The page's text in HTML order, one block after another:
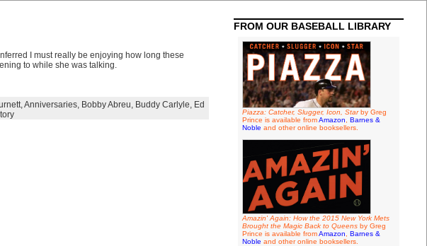
I must really be enjoying how long these
to while she was talking.
,Anniversaries, Bobby Abreu, Buddy Carlyle, Ed
FROM OUR BASEBALL LIBRARY
Piazza: Catcher, Slugger, Icon, Starby Greg
Prince is available fromAmazon
Barnes &
Noble and other online booksellers.
Amazin' Again: How the 2015 New York Mets
Brought the Magic Back to Queensby Greg
Prince is available fromAmazon
Barnes &
Noble and other online booksellers.